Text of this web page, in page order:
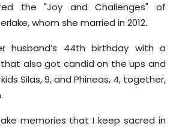
the "Joy and Challenges" of
whom she married in 2012.
husband’s 44th birthday with a
also got candid on the ups and
Silas, 9, and Phineas, 4, together,
memories that I keep sacred in